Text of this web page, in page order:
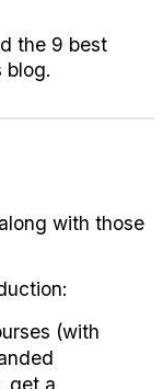
the 9 best
blog.
with those
(with
get a